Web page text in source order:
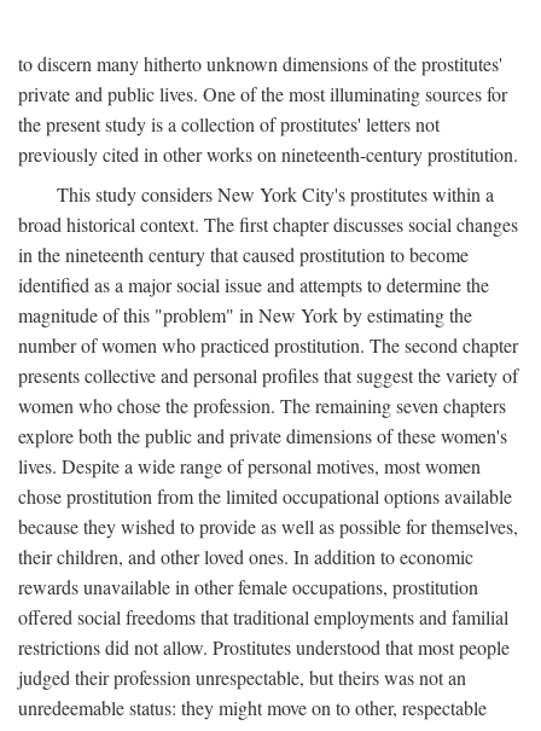
to discern many hitherto unknown dimensions of the prostitutes'
private and public lives. One of the most illuminating sources for
the present study is a collection of prostitutes' letters not
previously cited in other works on nineteenth-century prostitution.
This study considers New York City's prostitutes within a
broad historical context. The first chapter discusses social changes
in the nineteenth century that caused prostitution to become
identified as a major social issue and attempts to determine the
magnitude of this "problem" in New York by estimating the
number of women who practiced prostitution. The second chapter
presents collective and personal profiles that suggest the variety of
women who chose the profession. The remaining seven chapters
explore both the public and private dimensions of these women's
lives. Despite a wide range of personal motives, most women
chose prostitution from the limited occupational options available
because they wished to provide as well as possible for themselves,
their children, and other loved ones. In addition to economic
rewards unavailable in other female occupations, prostitution
offered social freedoms that traditional employments and familial
restrictions did not allow. Prostitutes understood that most people
judged their profession unrespectable, but theirs was not an
unredeemable status: they might move on to other, respectable